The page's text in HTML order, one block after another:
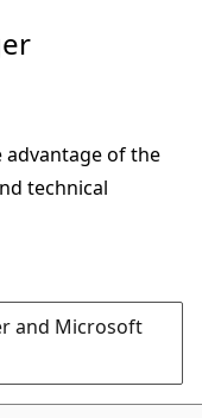
of the
technical
and Microsoft